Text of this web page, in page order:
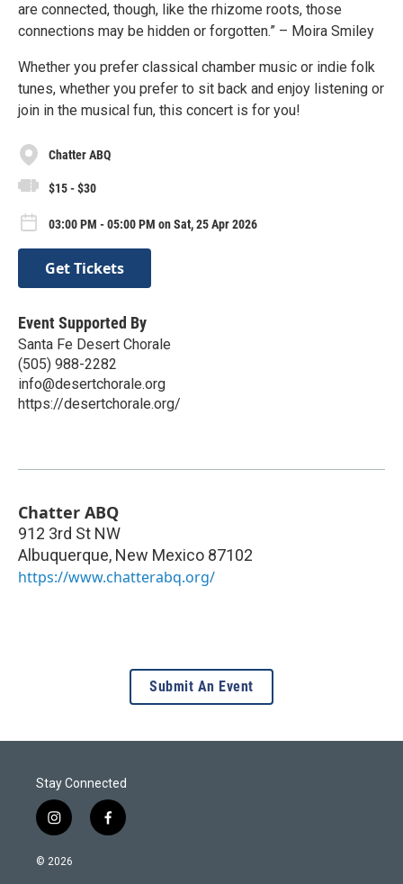
are connected, though, like the rhizome roots, those
connections may be hidden or forgotten.” – Moira Smiley
Whether you prefer classical chamber music or indie folk
tunes, whether you prefer to sit back and enjoy listening or
join in the musical fun, this concert is for you!
Chatter ABQ
$15 - $30
03:00 PM - 05:00 PM on Sat, 25 Apr 2026
Get Tickets
Event Supported By
Santa Fe Desert Chorale
(505) 988-2282
info@desertchorale.org
https://desertchorale.org/
Chatter ABQ
912 3rd St NW
Albuquerque, New Mexico 87102
https://www.chatterabq.org/
Submit An Event
Stay Connected
i
n
s
f
a
© 2026